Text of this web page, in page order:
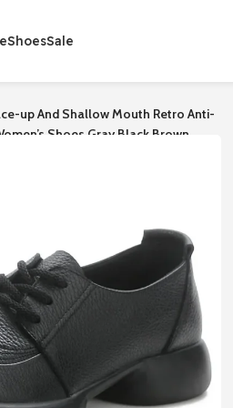
ShoesSale
up And Shallow Mouth Retro Anti-
Shoes Gray Black Brown